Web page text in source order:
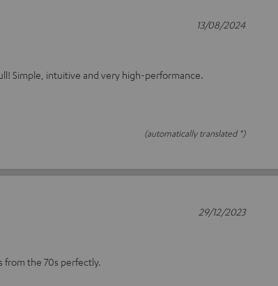
Simple, intuitive and very high-performance.
(automatically translated *)
13/08/2024
from the 70s perfectly.
29/12/2023